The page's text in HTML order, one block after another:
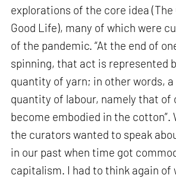
explorations of the core idea (The
Good Life), many of which were
of the pandemic. “At the end of
spinning, that act is represented
quantity of yarn; in other words,
quantity of labour, namely that of
become embodied in the cotton”.
the curators wanted to speak
in our past when time got
capitalism. I had to think again of